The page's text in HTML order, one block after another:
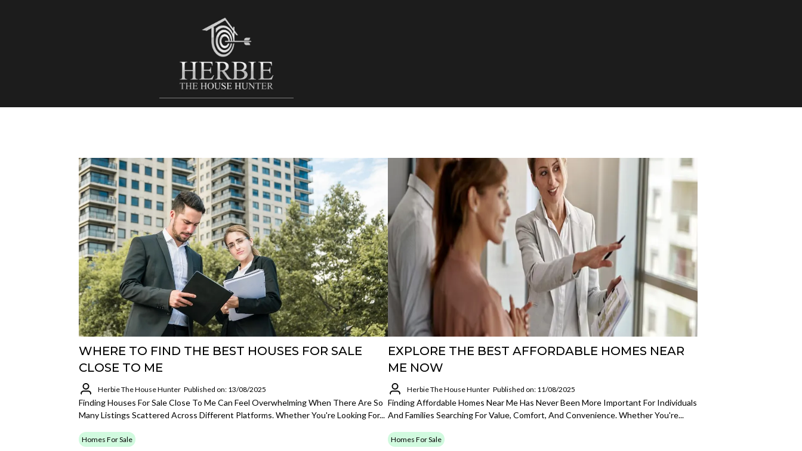
WHERE TO FIND THE BEST HOUSES FOR SALE
CLOSE TO ME
Herbie The House Hunter Published on: 13/08/2025
Finding Houses For Sale Close To Me Can Feel Overwhelming When There Are So
Many Listings Scattered Across Different Platforms. Whether You're Looking For...
Homes For Sale
EXPLORE THE BEST AFFORDABLE HOMES NEAR
ME NOW
Herbie The House Hunter Published on: 11/08/2025
Finding Affordable Homes Near Me Has Never Been More Important For Individuals
And Families Searching For Value, Comfort, And Convenience. Whether You're...
Homes For Sale